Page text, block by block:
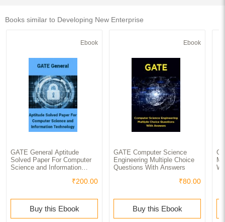
Books similar to Developing New Enterprise
Ebook
GATE General Aptitude
Solved Paper For Computer
Science and Information
₹200.00
Buy this Ebook
Ebook
GATE Computer Science
Engineering Multiple Choice
Questions With Answers
₹80.00
Buy this Ebook